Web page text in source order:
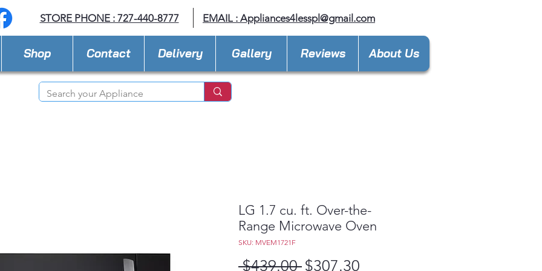
STORE PHONE : 727-440-8777 EMAIL : Appliances4lesspl@gmail.com
Shop Contact Delivery Gallery Reviews About Us
LG 1.7 cu. ft. Over-the-
Range Microwave Oven
SKU: MVEM1721F
$439.00 Regular
$307.30